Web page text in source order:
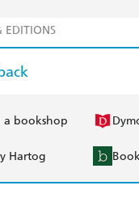
EDITIONS
a bookshop
Hartog